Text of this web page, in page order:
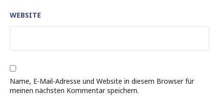
WEBSITE
Name, E-Mail-Adresse und Website in diesem Browser für
meinen nächsten Kommentar speichern.